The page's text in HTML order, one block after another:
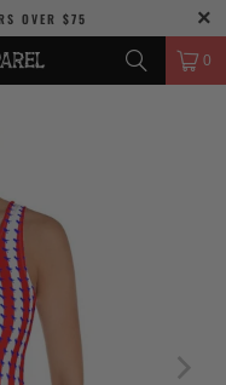
OVER $75
0